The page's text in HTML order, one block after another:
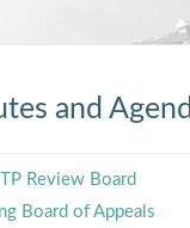
and
Review Board
Board of Appeals